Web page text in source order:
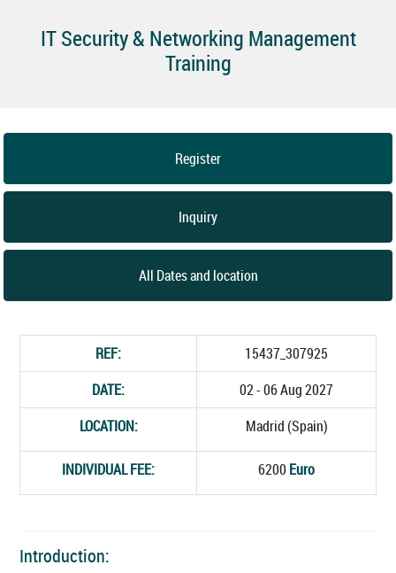
IT Security & Networking Management
Training
Register
Inquiry
All Dates and location
REF:
15437_307925
DATE:
02 - 06 Aug 2027
LOCATION:
Madrid (Spain)
INDIVIDUAL FEE: 6200 Euro
Introduction: